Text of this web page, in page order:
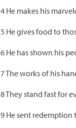
4 He makes his
5 He gives food to
6 He has shown his
7 The works of his
8 They stand fast for
9 He sent redemption